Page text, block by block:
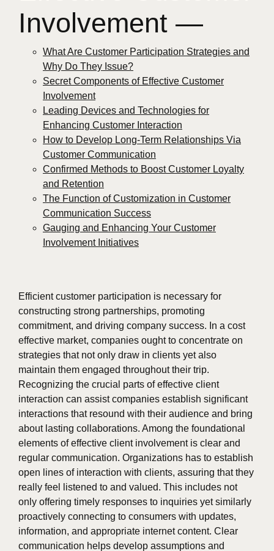
Involvement —
What Are Customer Participation Strategies and
Why Do They Issue?
Secret Components of Effective Customer
Involvement
Leading Devices and Technologies for
Enhancing Customer Interaction
How to Develop Long-Term Relationships Via
Customer Communication
Confirmed Methods to Boost Customer Loyalty
and Retention
The Function of Customization in Customer
Communication Success
Gauging and Enhancing Your Customer
Involvement Initiatives
Efficient customer participation is necessary for
constructing strong partnerships, promoting
commitment, and driving company success. In a cost
effective market, companies ought to concentrate on
strategies that not only draw in clients yet also
maintain them engaged throughout their trip.
Recognizing the crucial parts of effective client
interaction can assist companies establish significant
interactions that resound with their audience and bring
about lasting collaborations. Among the foundational
elements of effective client involvement is clear and
regular communication. Organizations has to establish
open lines of interaction with clients, assuring that they
really feel listened to and valued. This includes not
only offering timely responses to inquiries yet similarly
proactively connecting to consumers with updates,
information, and appropriate internet content. Clear
communication helps develop assumptions and